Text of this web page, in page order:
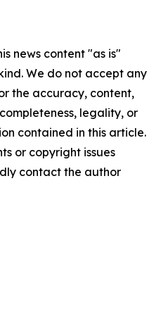
news content "as is"
We do not accept any
the accuracy, content,
legality, or
contained in this article.
or copyright issues
contact the author